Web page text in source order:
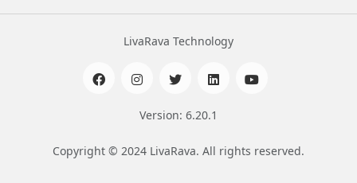
LivaRava Technology
Version: 6.20.1
Copyright © 2024 LivaRava. All rights reserved.